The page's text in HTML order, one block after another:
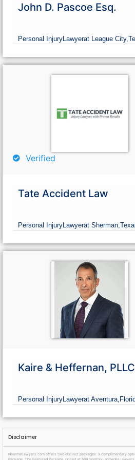
John D. Pascoe Esq.
Personal InjuryLawyerat League City,
Verified
Tate Accident Law
Personal InjuryLawyerat Sherman,
Kaire & Heffernan, PLLC
Personal InjuryLawyerat Aventura,
Disclaimer
NearmeLawyers.com offers two distinct packages: a complimentary